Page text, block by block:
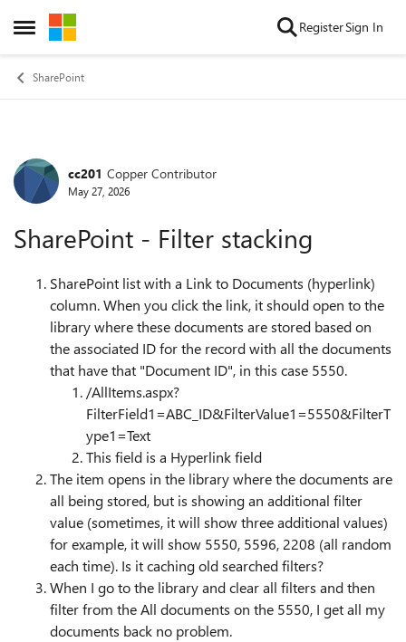
Open Side Menu
Skip to content RegisterSign In
SharePoint
Forum Discussion
cc201 Copper Contributor
May 27, 2026
SharePoint - Filter stacking
SharePoint list with a Link to Documents (hyperlink)
column. When you click the link, it should open to the
library where these documents are stored based on
the associated ID for the record with all the documents
that have that "Document ID", in this case 5550.
/AllItems.aspx?
FilterField1=ABC_ID&FilterValue1=5550&FilterT
ype1=Text
This field is a Hyperlink field
The item opens in the library where the documents are
all being stored, but is showing an additional filter
value (sometimes, it will show three additional values)
for example, it will show 5550, 5596, 2208 (all random
each time). Is it caching old searched filters?
When I go to the library and clear all filters and then
filter from the All documents on the 5550, I get all my
documents back no problem.